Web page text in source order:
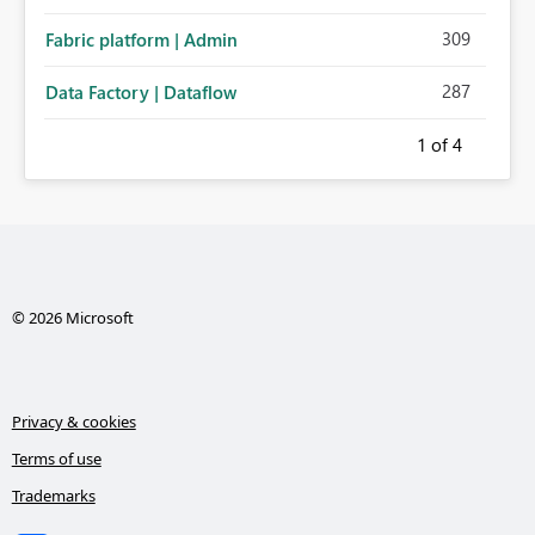
significantly improve Fabric's suitability for large
personal connections.
Fabric platform | Admin 309
Data Factory | Dataflow 287
1 of 4
© 2026 Microsoft
Privacy & cookies
Terms of use
Trademarks